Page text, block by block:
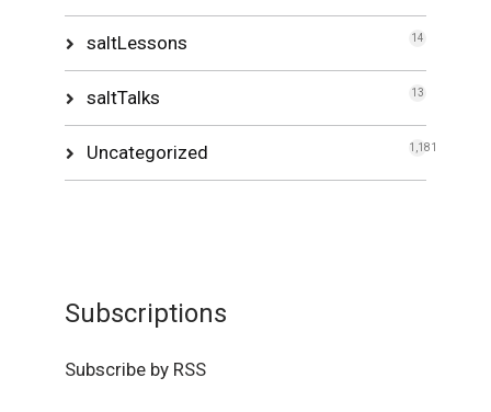
saltLessons 14
saltTalks 13
Uncategorized 1,181
Subscriptions
Subscribe by RSS